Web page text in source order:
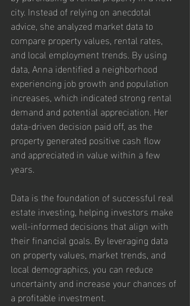
city. Instead of relying on anecdotal
advice, she analyzed market data to
compare property values, rental rates,
and local employment trends. By using
data, Anna identified a neighborhood
experiencing job growth and population
increases, which indicated strong rental
demand and potential appreciation. Her
data-driven decision paid off, as the
property generated positive cash flow
and appreciated in value within a few
years.
Data is the foundation of successful real
estate investing, helping investors make
well-informed decisions that align with
their financial goals. By leveraging data
on property values, market trends, and
local demographics, you can reduce
uncertainty and increase your chances of
a profitable investment.